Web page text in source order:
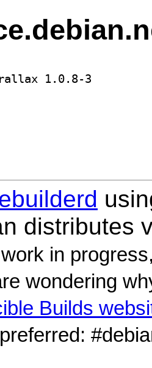
distributes
in
wondering
Builds